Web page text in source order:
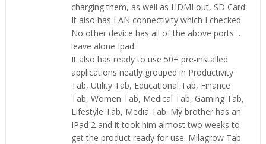
charging them, as well as HDMI out, SD Card.
It also has LAN connectivity which I checked.
No other device has all of the above ports …
leave alone Ipad.
It also has ready to use 50+ pre-installed
applications neatly grouped in Productivity
Tab, Utility Tab, Educational Tab, Finance
Tab, Women Tab, Medical Tab, Gaming Tab,
Lifestyle Tab, Media Tab. My brother has an
IPad 2 and it took him almost two weeks to
get the product ready for use. Milagrow Tab